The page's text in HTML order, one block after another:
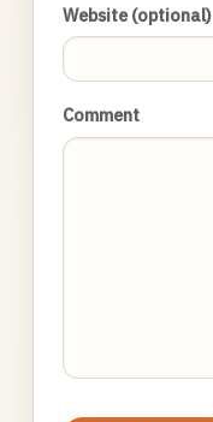
Website (optional)
Comment